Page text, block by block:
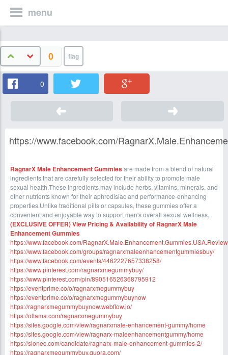
menu
0
0
https://www.facebook.com/
RagnarX Male Enhancement Gummiesare made from a blend of natural
ingredients that are carefully selected for their ability to promote male
sexual health.These ingredients may include herbs, vitamins, minerals, and
other nutrients known for their aphrodisiac and performance-enhancing
properties.Unlike traditional pills or capsules, these gummies offer a
convenient and enjoyable way to support men's overall sexual wellness.
(EXCLUSIVE OFFER) View Pricing & Availability of RagnarX Male
Enhancement Gummies
https://www.facebook.com/
https://www.facebook.com/groups/ragnarxmaleenhancementgummiesbuy/
https://www.facebook.com/events/4462227657338258/
https://www.pinterest.com/ragnarxmegummybuy/
https://www.pinterest.com/pin/890516526368795912
https://eventprime.co/o/ragnarxmegummybuy
https://eventprime.co/o/ragnarxmegummybuynow
https://ragnarxmegummybuynow.webflow.io/
https://ollama.com/ragnarxmegummybuy
https://sites.google.com/view/ragnarxmale-enhancement-gummy/home
https://sites.google.com/view/ragnarx-maleenhancementgummy/home
https://slonec.com/candidate/ragnarx-male-enhancement-gummies-2/
https://ragnarxmegummybuy.quora.com/